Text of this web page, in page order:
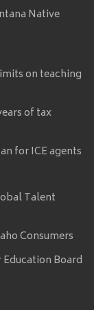
Native
on teaching
of tax
for ICE agents
Talent
Consumers
Board